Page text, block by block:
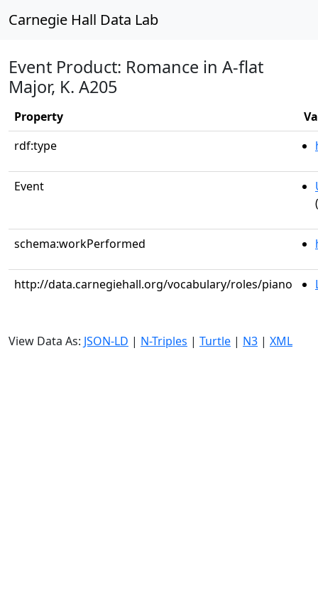
Carnegie Hall Data Lab
Event Product: Romance in A-flat
Major, K. A205
Property
rdf:type
Event
schema:workPerformed
http://data.carnegiehall.org/vocabulary/roles/piano
View Data As: JSON-LD | N-Triples | Turtle | N3 | XML